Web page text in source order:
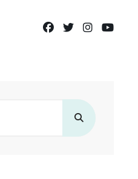
facebook
twitterinstagram